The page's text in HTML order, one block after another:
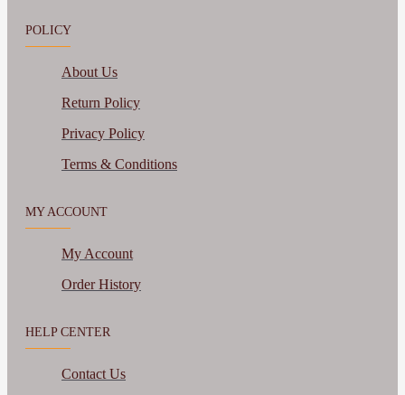
POLICY
About Us
Return Policy
Privacy Policy
Terms & Conditions
MY ACCOUNT
My Account
Order History
HELP CENTER
Contact Us